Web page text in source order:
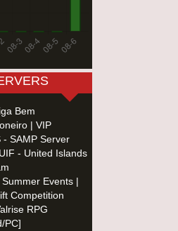
Bem
| VIP
- SAMP Server
- United Islands
Summer Events |
Competition
RPG
PC]